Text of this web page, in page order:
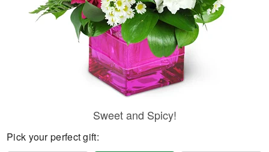
Sweet and Spicy!
Pick your perfect gift: